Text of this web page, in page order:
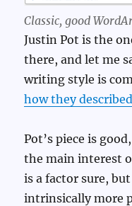
Classic,good
Justin Pot is the
there, and let me
writing style is
how they
Pot’s piece is
the main interest
is a factor sure,
intrinsically more